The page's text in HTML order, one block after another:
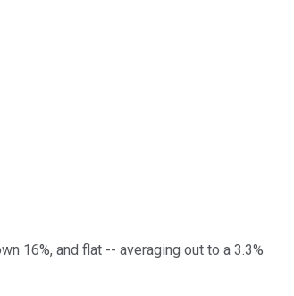
16%, and flat -- averaging out to a 3.3%